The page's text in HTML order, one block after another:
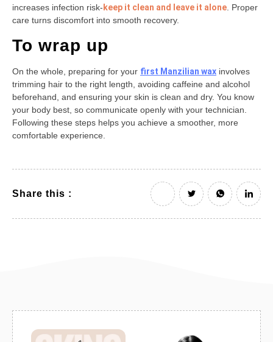
increases infection risk-keep it clean and leave it alone . Proper
care turns discomfort into smooth recovery.
To wrap up
On the whole, preparing for your first Manzilian wax involves
trimming hair to the right length, avoiding caffeine and alcohol
beforehand, and ensuring your skin is clean and dry. You know
your body best, so communicate openly with your technician.
Following these steps helps you achieve a smoother, more
comfortable experience.
Share this :